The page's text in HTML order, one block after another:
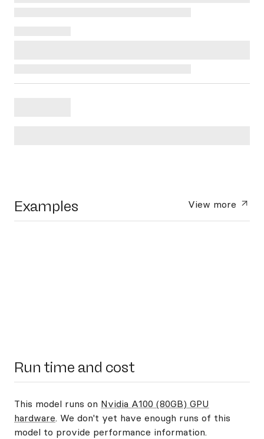
Examples View more
Run time and cost
This model runs on Nvidia A100 (80GB) GPU
hardware. We don't yet have enough runs of this
model to provide performance information.